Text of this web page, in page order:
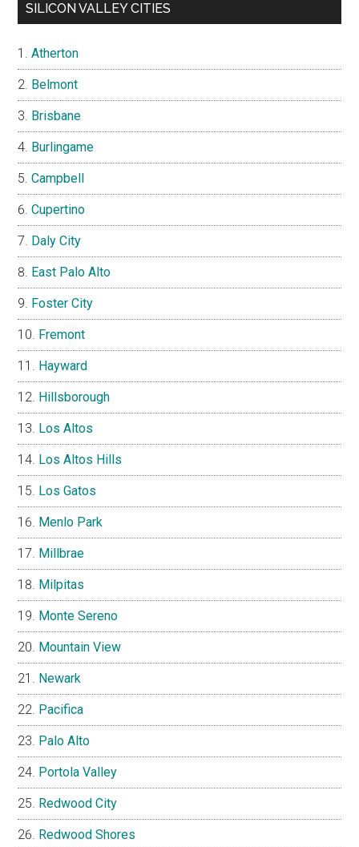
SILICON VALLEY CITIES
Atherton
Belmont
Brisbane
Burlingame
Campbell
Cupertino
Daly City
East Palo Alto
Foster City
Fremont
Hayward
Hillsborough
Los Altos
Los Altos Hills
Los Gatos
Menlo Park
Millbrae
Milpitas
Monte Sereno
Mountain View
Newark
Pacifica
Palo Alto
Portola Valley
Redwood City
Redwood Shores